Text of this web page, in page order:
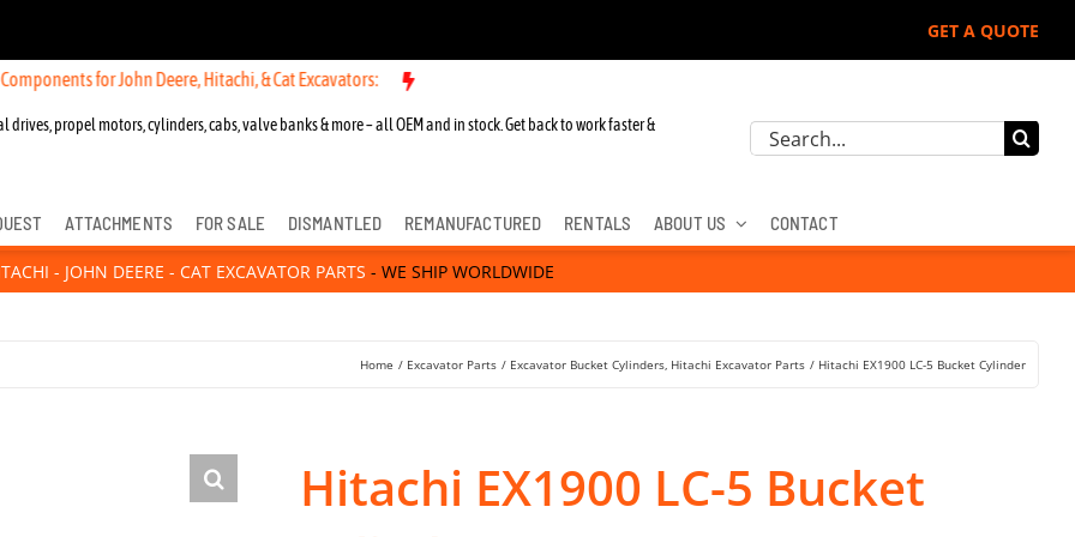
GET A QUOTE
Components for John Deere, Hitachi, & Cat Excavators:
drives, propel motors, cylinders, cabs, valve banks & more – all OEM and in stock. Get back to work faster &
Search
ATTACHMENTS FOR SALE DISMANTLED REMANUFACTURED RENTALS ABOUT US CONTACT
- JOHN DEERE - CAT EXCAVATOR PARTS - WE SHIP WORLDWIDE
Home Excavator Parts Excavator Bucket Cylinders Hitachi Excavator Parts Hitachi EX1900 LC-5 Bucket Cylinder
Hitachi EX1900 LC-5 Bucket